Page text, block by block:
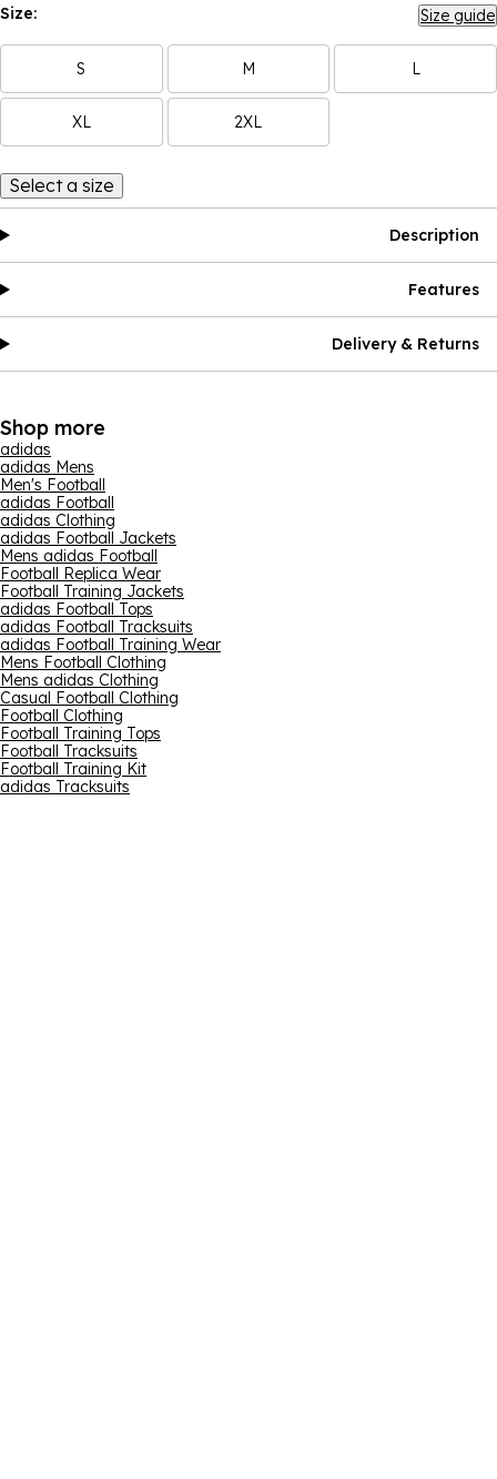
Size: Size guide
S M L
XL 2XL
Select a size
Description
Features
Delivery & Returns
Shop more
adidas
adidas Mens
Men's Football
adidas Football
adidas Clothing
adidas Football Jackets
Mens adidas Football
Football Replica Wear
Football Training Jackets
adidas Football Tops
adidas Football Tracksuits
adidas Football Training Wear
Mens Football Clothing
Mens adidas Clothing
Casual Football Clothing
Football Clothing
Football Training Tops
Football Tracksuits
Football Training Kit
adidas Tracksuits